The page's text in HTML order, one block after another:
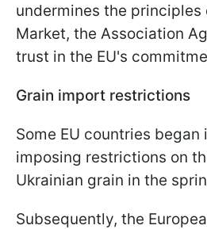
undermines the principles
Market, the Association
trust in the EU's
Grain import restrictions
Some EU countries
imposing restrictions on
Ukrainian grain in the
Subsequently, the